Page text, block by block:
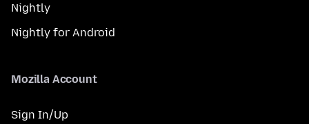
Nightly
Nightly for Android
Mozilla Account
Sign In/Up